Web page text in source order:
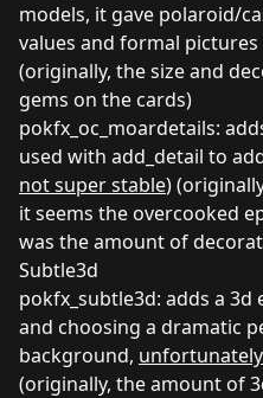
models, it gave polaroid/
values and formal
(originally, the size and
gems on the cards)
pokfx_oc_moardetails:
used with add_detail to
not super stable)
it seems the overcooked
was the amount of
Subtle3d
pokfx_subtle3d: adds a
and choosing a dramatic
background,
(originally, the amount of